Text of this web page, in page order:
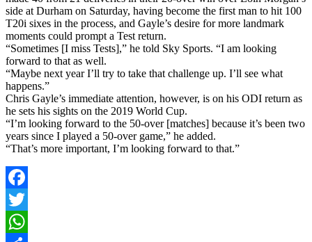
side at Durham on Saturday, having become the first man to hit 100
T20i sixes in the process, and Gayle’s desire for more landmark
moments could prompt a Test return.
“Sometimes [I miss Tests],” he told Sky Sports. “I am looking
forward to that as well.
“Maybe next year I’ll try to take that challenge up. I’ll see what
happens.”
Chris Gayle’s immediate attention, however, is on his ODI return as
he sets his sights on the 2019 World Cup.
“I’m looking forward to the 50-over [matches] because it’s been two
years since I played a 50-over game,” he added.
“That’s more important, I’m looking forward to that.”
Facebook
Twitter